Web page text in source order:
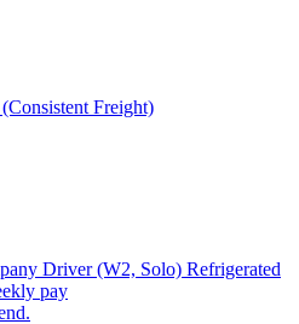
Freight)
Driver (W2, Solo) Refrigerated
pay